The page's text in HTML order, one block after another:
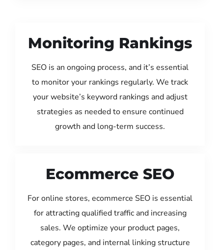
Monitoring Rankings
SEO is an ongoing process, and it’s essential
to monitor your rankings regularly. We track
your website’s keyword rankings and adjust
strategies as needed to ensure continued
growth and long-term success.
Ecommerce SEO
For online stores, ecommerce SEO is essential
for attracting qualified traffic and increasing
sales. We optimize your product pages,
category pages, and internal linking structure